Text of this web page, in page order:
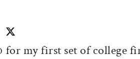
article
this article on Facebook
Share this article on X
for my first set of college